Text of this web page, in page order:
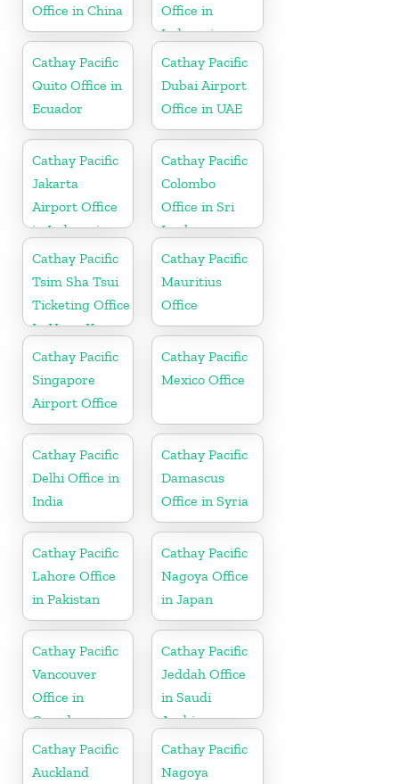
Office in China
Office in
Indonesia
Cathay Pacific
Quito Office in
Ecuador
Cathay Pacific
Dubai Airport
Office in UAE
Cathay Pacific
Jakarta
Airport Office
in Indonesia
Cathay Pacific
Colombo
Office in Sri
Lanka
Cathay Pacific
Tsim Sha Tsui
Ticketing Office
In Hong Kong
Cathay Pacific
Mauritius
Office
Cathay Pacific
Singapore
Airport Office
Cathay Pacific
Mexico Office
Cathay Pacific
Delhi Office in
India
Cathay Pacific
Damascus
Office in Syria
Cathay Pacific
Lahore Office
in Pakistan
Cathay Pacific
Nagoya Office
in Japan
Cathay Pacific
Vancouver
Office in
Canada
Cathay Pacific
Jeddah Office
in Saudi
Arabia
Cathay Pacific
Auckland
Cathay Pacific
Nagoya